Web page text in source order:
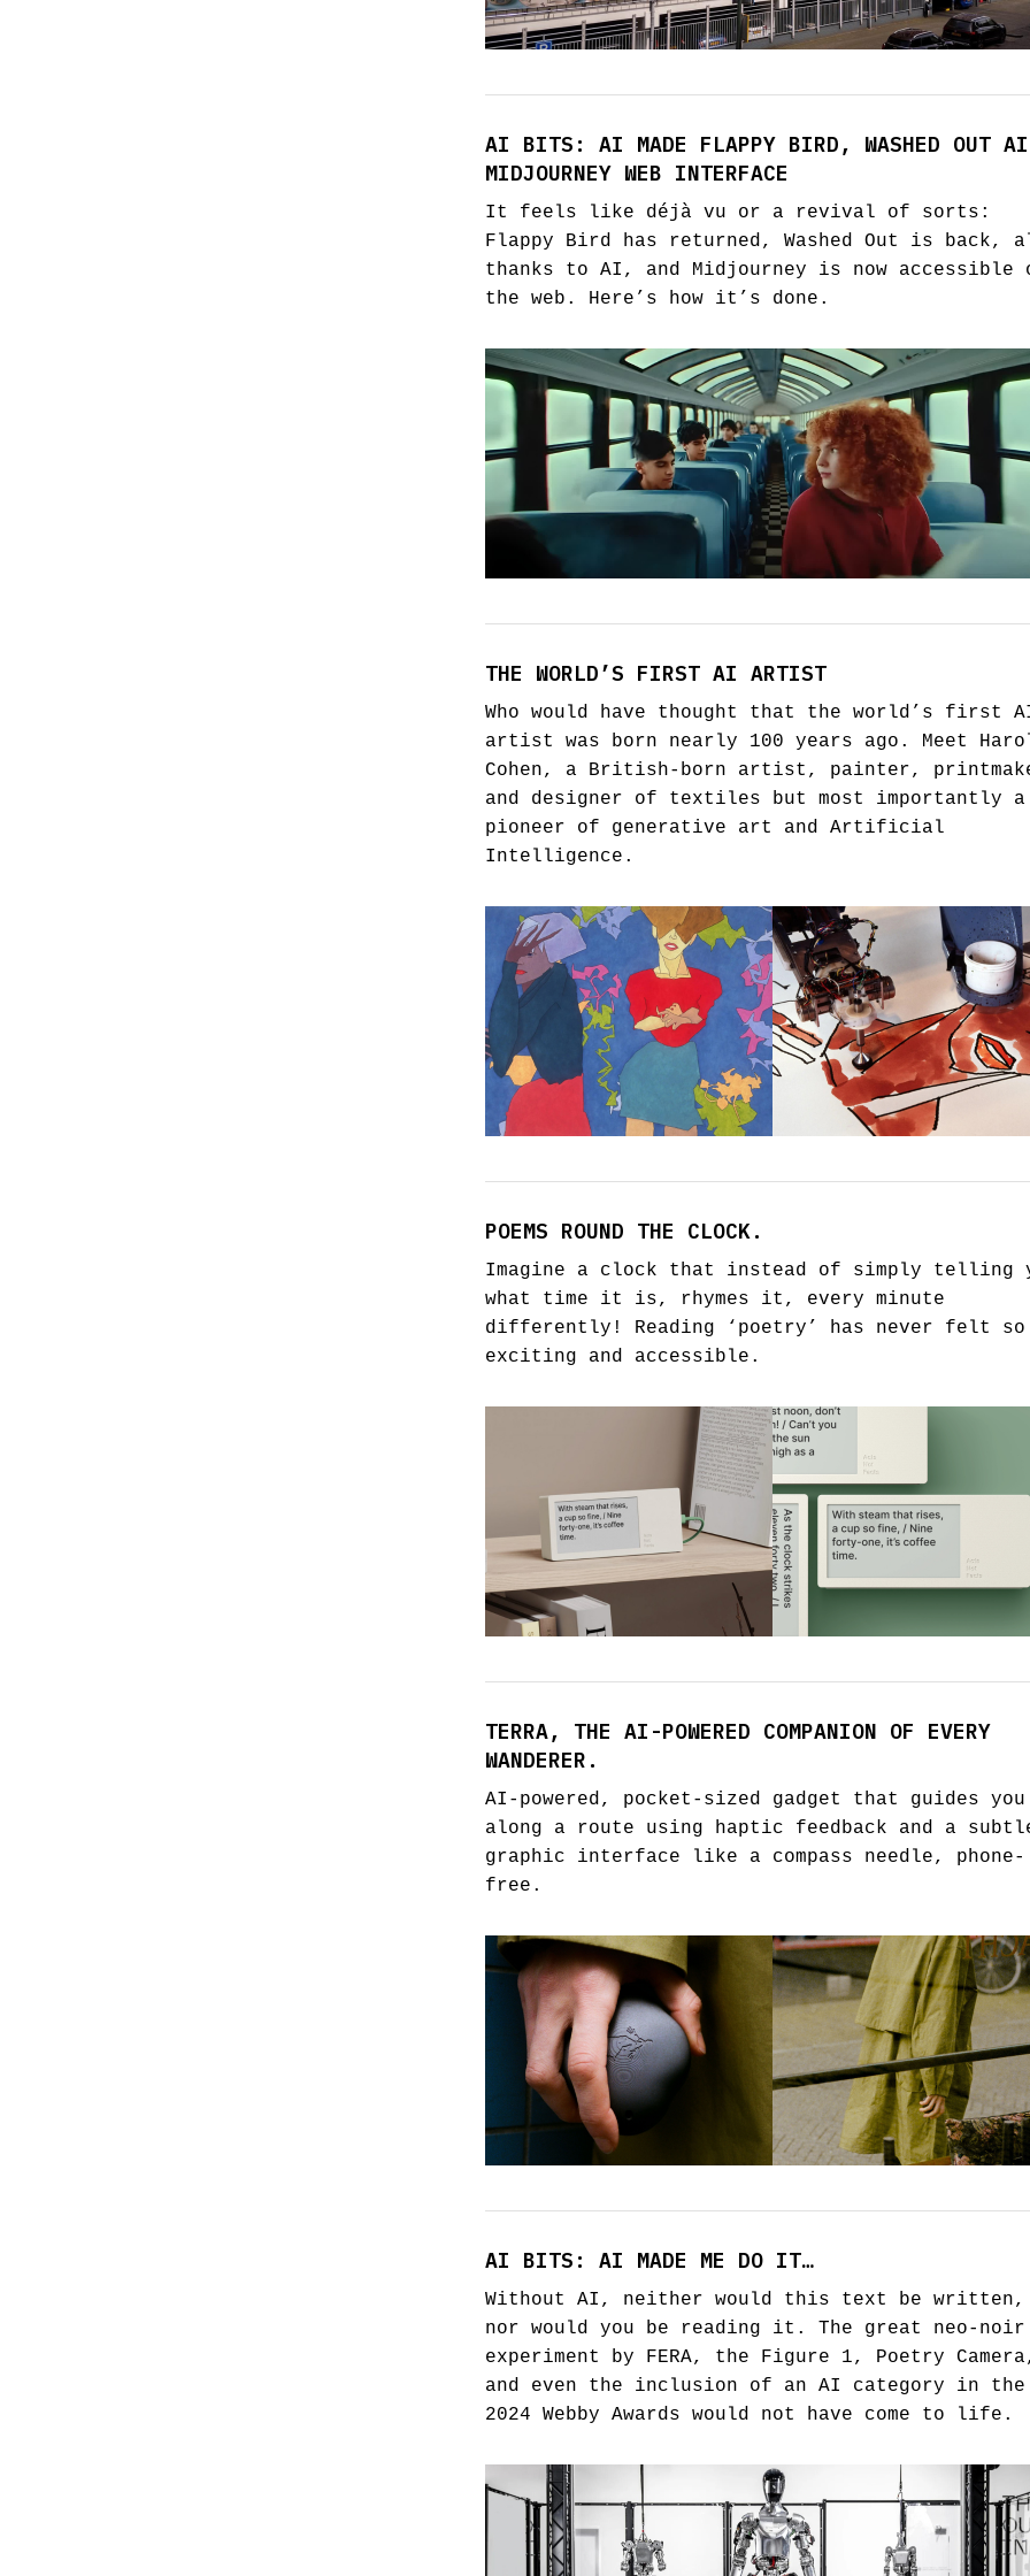
AI BITS: AI MADE FLAPPY BIRD, WASHED OUT
MIDJOURNEY WEB INTERFACE
It feels like déjà vu or a revival of sorts:
Flappy Bird has returned, Washed Out is back,
thanks to AI, and Midjourney is now accessible
the web. Here’s how it’s done.
THE WORLD’S FIRST AI ARTIST
Who would have thought that the world’s first
artist was born nearly 100 years ago. Meet
Cohen, a British-born artist, painter,
and designer of textiles but most importantly a
pioneer of generative art and Artificial
Intelligence.
POEMS ROUND THE CLOCK.
Imagine a clock that instead of simply telling
what time it is, rhymes it, every minute
differently! Reading ‘poetry’ has never felt so
exciting and accessible.
TERRA, THE AI-POWERED COMPANION OF EVERY
WANDERER.
AI-powered, pocket-sized gadget that guides you
along a route using haptic feedback and a
graphic interface like a compass needle, phone-
free.
AI BITS: AI MADE ME DO IT…
Without AI, neither would this text be written,
nor would you be reading it. The great neo-noir
experiment by FERA, the Figure 1, Poetry
and even the inclusion of an AI category in the
2024 Webby Awards would not have come to life.